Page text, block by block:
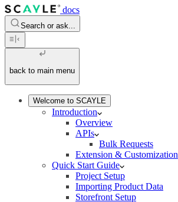
docs
Search or ask...
back to main menu
Welcome to SCAYLE
Introduction
Overview
APIs
Bulk Requests
Extension & Customization
Quick Start Guide
Project Setup
Importing Product Data
Storefront Setup